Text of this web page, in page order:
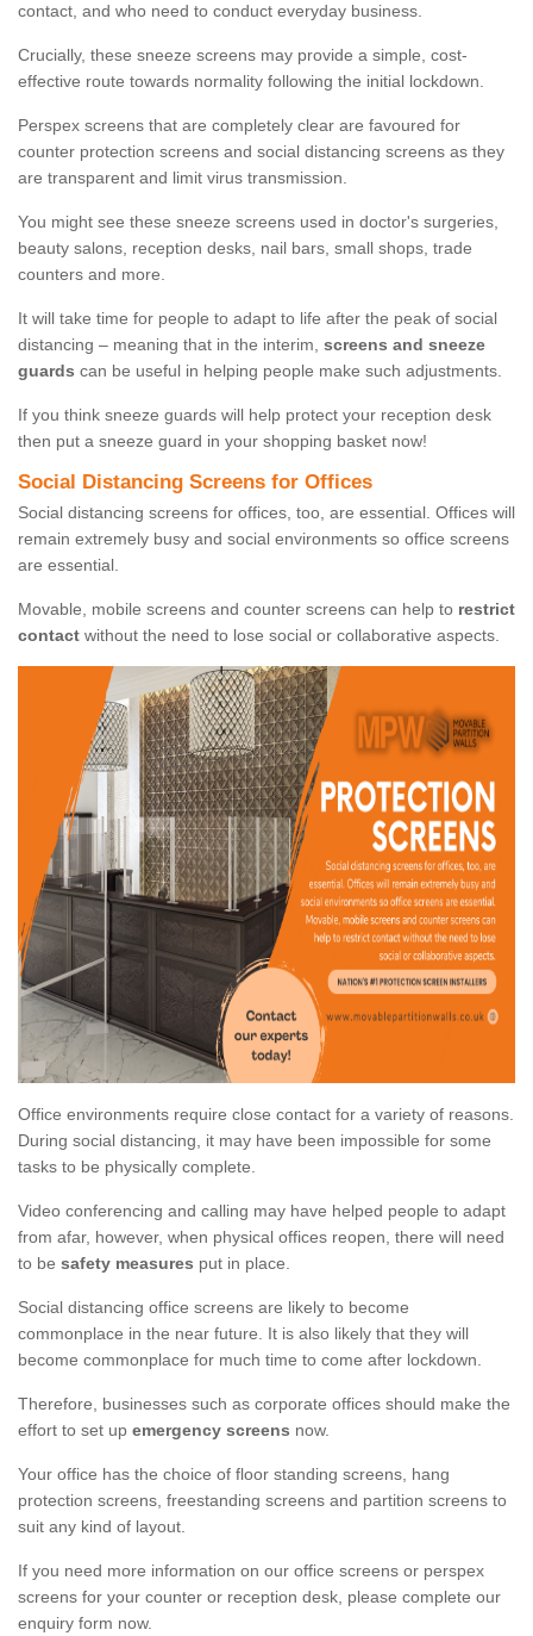
contact, and who need to conduct everyday business.
Crucially, these sneeze screens may provide a simple, cost-
effective route towards normality following the initial lockdown.
Perspex screens that are completely clear are favoured for
counter protection screens and social distancing screens as they
are transparent and limit virus transmission.
You might see these sneeze screens used in doctor's surgeries,
beauty salons, reception desks, nail bars, small shops, trade
counters and more.
It will take time for people to adapt to life after the peak of social
distancing – meaning that in the interim, screens and sneeze
guards can be useful in helping people make such adjustments.
If you think sneeze guards will help protect your reception desk
then put a sneeze guard in your shopping basket now!
Social Distancing Screens for Offices
Social distancing screens for offices, too, are essential. Offices will
remain extremely busy and social environments so office screens
are essential.
Movable, mobile screens and counter screens can help to restrict
contact without the need to lose social or collaborative aspects.
Office environments require close contact for a variety of reasons.
During social distancing, it may have been impossible for some
tasks to be physically complete.
Video conferencing and calling may have helped people to adapt
from afar, however, when physical offices reopen, there will need
to be safety measures put in place.
Social distancing office screens are likely to become
commonplace in the near future. It is also likely that they will
become commonplace for much time to come after lockdown.
Therefore, businesses such as corporate offices should make the
effort to set up emergency screens now.
Your office has the choice of floor standing screens, hang
protection screens, freestanding screens and partition screens to
suit any kind of layout.
If you need more information on our office screens or perspex
screens for your counter or reception desk, please complete our
enquiry form now.